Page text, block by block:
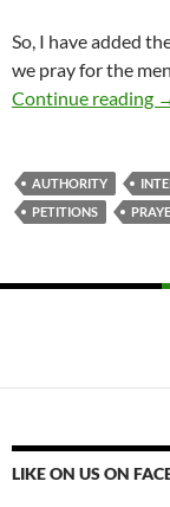
So, I have added
we pray for the
Continue reading
AUTHORITY
PETITIONS
LIKE ON US ON